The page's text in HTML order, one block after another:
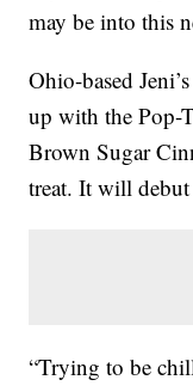
may be into this
Ohio-based
up with the Pop-
Brown Sugar
treat. It will
“Trying to be